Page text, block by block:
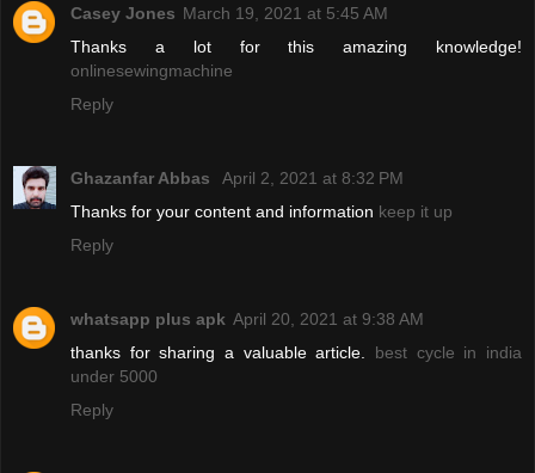
Casey Jones March 19, 2021 at 5:45 AM
Thanks a lot for this amazing knowledge!
onlinesewingmachine
Reply
Ghazanfar Abbas
April 2, 2021 at 8:32 PM
Thanks for your content and information keep it up
Reply
whatsapp plus apk April 20, 2021 at 9:38 AM
thanks for sharing a valuable article. best cycle in india
under 5000
Reply